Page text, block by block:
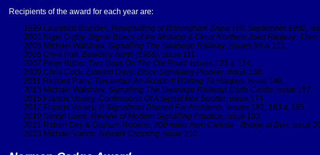
Recipients of the award for each year are:
1999 Laurence Blundell, Resignalling of Birmingham Snow Hill, September 1960,
2001 Nigel Digby, Signal Boxes of the Midland & Great Northern Joint Railway:
2003 Michael Walshaw, Signalling The Swanage Railway, issues 99 & 102.
2005 Chris Hall, Bewdley North (1956), issue 111.
2007 Peter Butler, Two Days On The Old Road, issues 123 & 124.
2009 Chris Cock, Edward Davy: Block Signalling Pioneer, issue 138.
2011 Richard Parry, Torpantau: An Accident Waiting To Happen, issue 148.
2013 Michael Walshaw, Signalling The Swanage Railway: Corfe Castle, issue 157.
2015 Francis Voisey, Confessions Of A Signal Box Spotter, issue 174.
2017 Francis Voisey, Ill Signalman Blamed For Accidents, issues 182, 183 & 185.
2019 Simon Lowe, Review of Modern Signalling Practice, issue 193.
2021 Robert Dey & Graham Roberts, 200 miles from Carlisle - Bridge of Dun, issue
2023 Michael Vanns, Newark Crossing, issue 210.